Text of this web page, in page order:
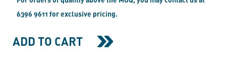
6396 9611 for exclusive pricing.
ADD TO CART